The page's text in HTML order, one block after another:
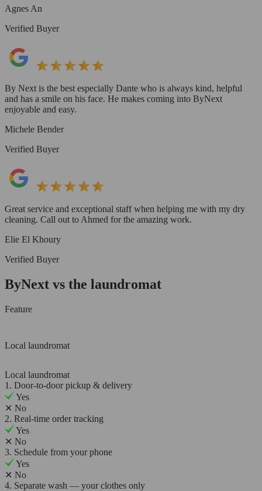
Agnes An
Verified Buyer
By Next is the best especially Dante who is always kind, helpful
and has a smile on his face. He makes coming into ByNext
enjoyable and easy.
Michele Bender
Verified Buyer
Great service and exceptional staff when helping me with my dry
cleaning. Call out to Ahmed for the amazing work.
Elie El Khoury
Verified Buyer
ByNext vs the laundromat
Feature
Local laundromat
Local laundromat
1. Door-to-door pickup & delivery
Yes
✕ No
2. Real-time order tracking
Yes
✕ No
3. Schedule from your phone
Yes
✕ No
4. Separate wash — your clothes only